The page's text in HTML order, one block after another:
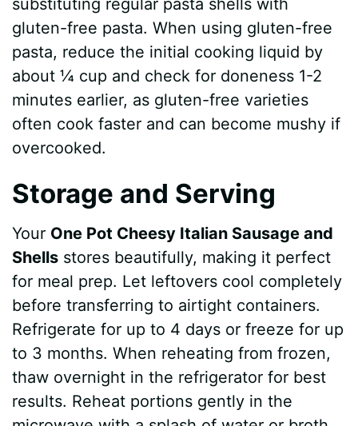
substituting regular pasta shells with
gluten-free pasta. When using gluten-free
pasta, reduce the initial cooking liquid by
about ¼ cup and check for doneness 1-2
minutes earlier, as gluten-free varieties
often cook faster and can become mushy if
overcooked.
Storage and Serving
Your One Pot Cheesy Italian Sausage and
Shells stores beautifully, making it perfect
for meal prep. Let leftovers cool completely
before transferring to airtight containers.
Refrigerate for up to 4 days or freeze for up
to 3 months. When reheating from frozen,
thaw overnight in the refrigerator for best
results. Reheat portions gently in the